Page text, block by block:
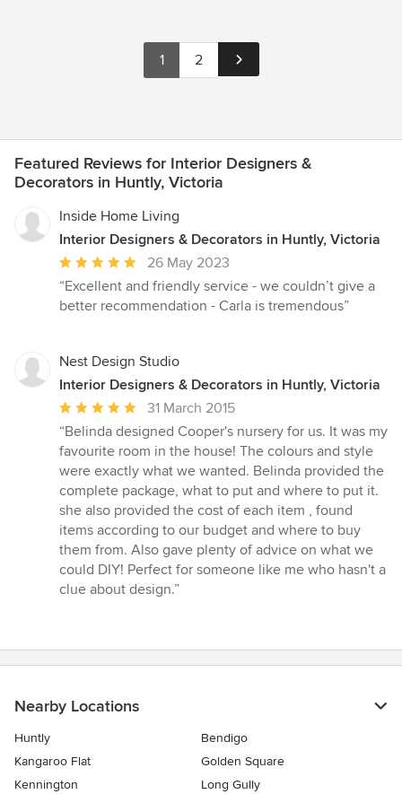
1 2
Featured Reviews for Interior Designers &
Decorators in Huntly, Victoria
Inside Home Living
Interior Designers & Decorators in Huntly, Victoria
Average
rating:
5
5
stars
26 May 2023
“Excellent and friendly service - we couldn’t give a
better recommendation - Carla is tremendous”
Nest Design Studio
Interior Designers & Decorators in Huntly, Victoria
Average
rating:
5
out
of
5
stars
31 March 2015
“Belinda designed Cooper's nursery for us. It was my
favourite room in the house! The colours and style
were exactly what we wanted. Belinda provided the
complete package, what to put and where to put it.
she also provided the cost of each item , found
items according to our budget and where to buy
them from. Also gave plenty of advice on what we
could DIY! Perfect for someone like me who hasn't a
clue about design.”
Nearby Locations
Huntly
Bendigo
Kangaroo Flat
Golden Square
Kennington
Long Gully